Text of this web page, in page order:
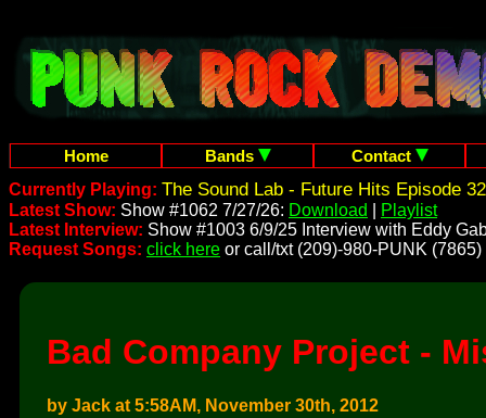
Home Bands
Contact
Currently Playing: The Sound Lab - Future Hits Episode 32
Latest Show: Show #1062 7/27/26: Download
Playlist
Latest Interview: Show #1003 6/9/25 Interview with Eddy
Request Songs: click here or call/txt (209)-980-PUNK (7865)
Bad Company Project -
by Jack at 5:58AM, November 30th, 2012